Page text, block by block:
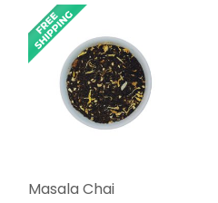
Masala Chai